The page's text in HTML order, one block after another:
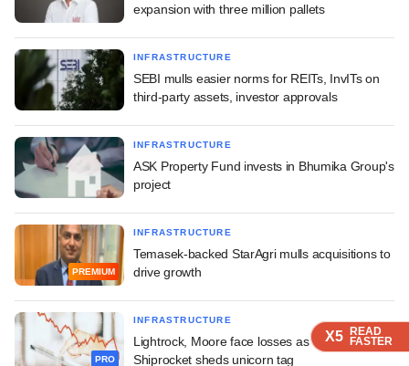
X5 READ
FASTER
X5 READ
FASTER
X5 READ
FASTER
expansion with three million pallets
INFRASTRUCTURE
SEBI mulls easier norms for REITs, InvITs on
third-party assets, investor approvals
INFRASTRUCTURE
ASK Property Fund invests in Bhumika Group's
project
PREMIUM
INFRASTRUCTURE
Temasek-backed StarAgri mulls acquisitions to
drive growth
PRO
INFRASTRUCTURE
Lightrock, Moore face losses as IPO-bound
Shiprocket sheds unicorn tag
X5 READ
FASTER